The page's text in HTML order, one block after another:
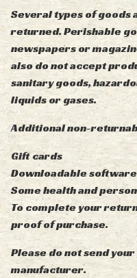
Several types of goods
returned. Perishable
newspapers or
also do not accept
sanitary goods,
liquids or gases.
Additional non-
Gift cards
Downloadable
Some health and
To complete your
proof of purchase.
Please do not send
manufacturer.